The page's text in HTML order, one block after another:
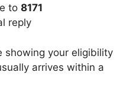
to 8171
reply
showing your eligibility
arrives within a